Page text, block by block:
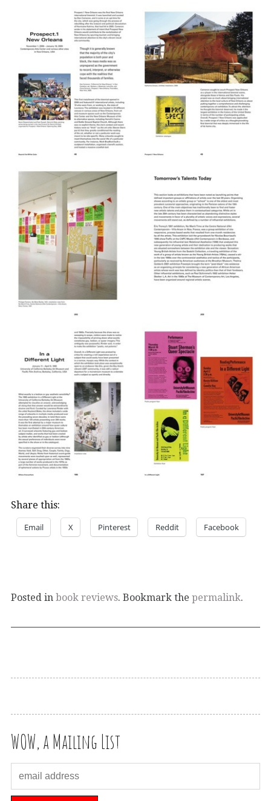
Share this:
Email X Pinterest Reddit Facebook
Posted in book reviews. Bookmark the permalink.
WOW, a Mailing List